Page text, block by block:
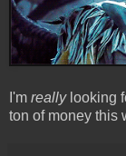
I'm reallylooking
ton of money this